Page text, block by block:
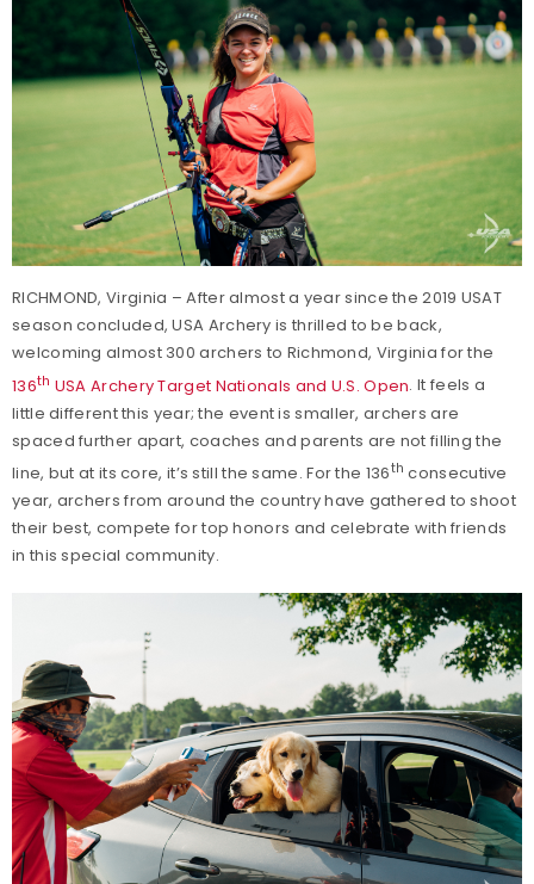
RICHMOND, Virginia – After almost a year since the 2019 USAT
season concluded, USA Archery is thrilled to be back,
welcoming almost 300 archers to Richmond, Virginia for the
136th USA Archery Target Nationals and U.S. Open. It feels a
little different this year; the event is smaller, archers are
spaced further apart, coaches and parents are not filling the
line, but at its core, it’s still the same. For the 136th consecutive
year, archers from around the country have gathered to shoot
their best, compete for top honors and celebrate with friends
in this special community.